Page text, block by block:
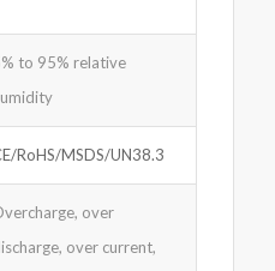
to 95% relative
RoHS/MSDS/UN38.3
over
over current,